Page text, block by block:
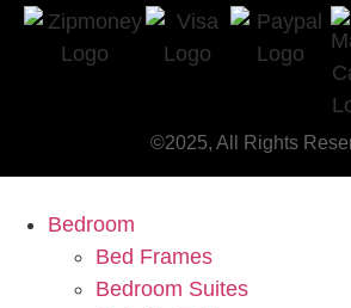
©2025, All Rights
Bedroom
Bed Frames
Bedroom Suites